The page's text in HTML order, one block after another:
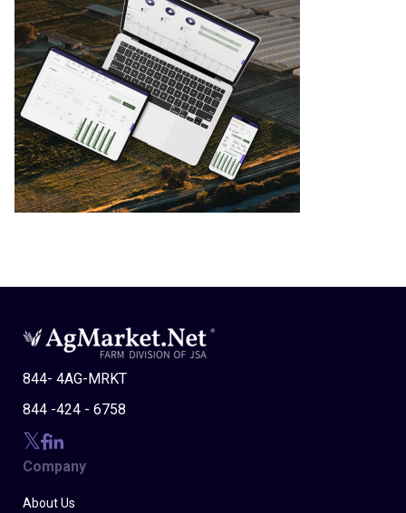
844- 4AG-MRKT
844 -424 - 6758
Company
About Us